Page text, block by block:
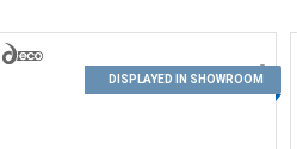
9
DISPLAYED IN SHOWROOM